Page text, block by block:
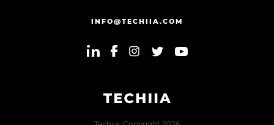
INFO@TECHIIA.COM